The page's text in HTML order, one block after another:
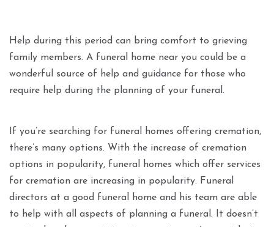
Help during this period can bring comfort to grieving
family members. A funeral home near you could be a
wonderful source of help and guidance for those who
require help during the planning of your funeral.
If you’re searching for funeral homes offering cremation,
there’s many options. With the increase of cremation
options in popularity, funeral homes which offer services
for cremation are increasing in popularity. Funeral
directors at a good funeral home and his team are able
to help with all aspects of planning a funeral. It doesn’t